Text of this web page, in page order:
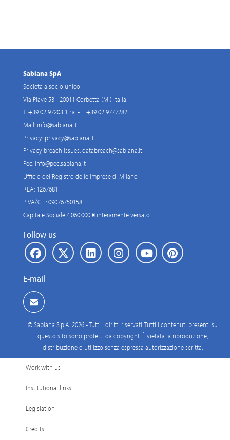
Sabiana SpA
Società a socio unico
Via Piave 53 - 20011 Corbetta (MI) Italia
T. +39 02 97203 1 r.a. - F. +39 02 9777282
Mail: info@sabiana.it
Privacy: privacy@sabiana.it
Privacy breach issues:databreach@sabiana.it
Pec: info@pec.sabiana.it
Ufficio del Registro delle Imprese di Milano
REA: 1267681
P.IVA/C.F.: 09076750158
Capitale Sociale 4.060.000 € interamente versato
Follow us
E-mail
© Sabiana S.p.A. 2026 - Tutti i diritti riservati. Tutti i contenuti presenti su
questo sito sono protetti da copyright. È vietata la riproduzione,
distribuzione o utilizzo senza espressa autorizzazione scritta.
Work with us
Institutional links
Legislation
Credits